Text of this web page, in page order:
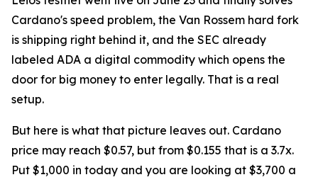
Cardano's speed problem, the Van Rossem hard fork
is shipping right behind it, and the SEC already
labeled ADA a digital commodity which opens the
door for big money to enter legally. That is a real
setup.
But here is what that picture leaves out. Cardano
price may reach $0.57, but from $0.155 that is a 3.7x.
Put $1,000 in today and you are looking at $3,700 a